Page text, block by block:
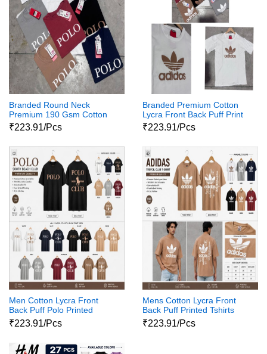
Branded Round Neck
Premium 190 Gsm Cotton
Lycra Tshirt
₹223.91/Pcs
Branded Premium Cotton
Lycra Front Back Puff Print
Tshirt 18 Pcs Set
₹223.91/Pcs
Men Cotton Lycra Front
Back Puff Polo Printed
Tshirts 01
₹223.91/Pcs
Mens Cotton Lycra Front
Back Puff Printed Tshirts
₹223.91/Pcs